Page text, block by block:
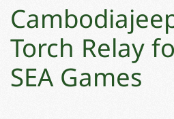
Torch Relay
SEA Games